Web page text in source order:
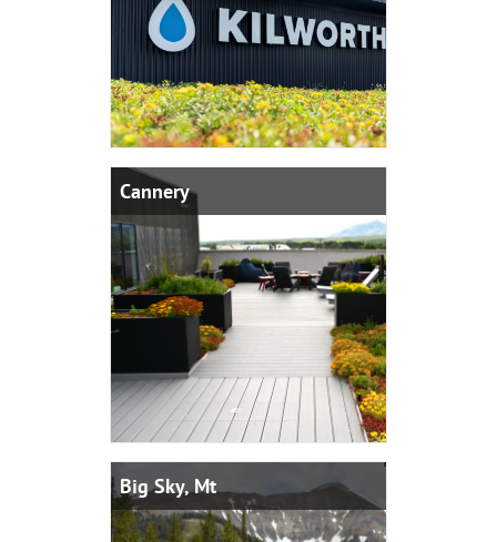
Cannery
Big Sky, Mt